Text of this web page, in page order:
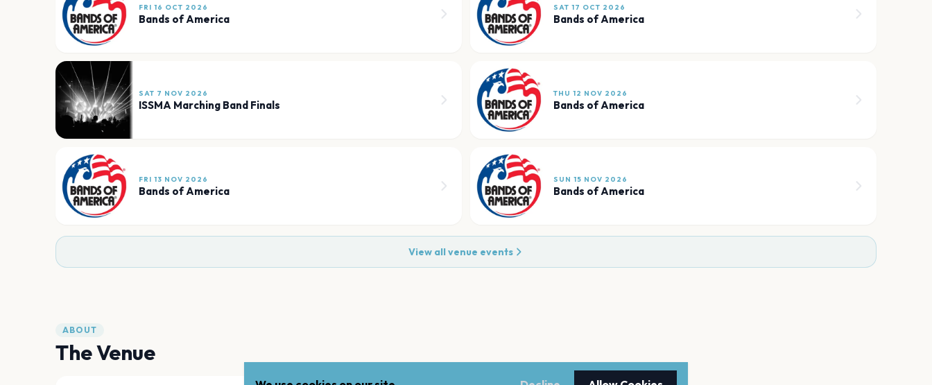
FRI 16 OCT 2026
Bands of America
SAT 17 OCT 2026
Bands of America
SAT 7 NOV 2026
ISSMA Marching Band Finals
THU 12 NOV 2026
Bands of America
FRI 13 NOV 2026
Bands of America
SUN 15 NOV 2026
Bands of America
View all venue events
ABOUT
The Venue